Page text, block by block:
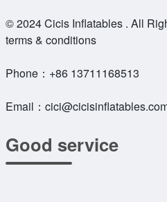
© 2024 Cicis Inflatables . All
terms & conditions
Phone： +86 13711168513
Email：
Good service